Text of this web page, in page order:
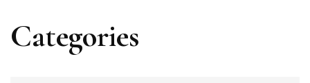
Categories